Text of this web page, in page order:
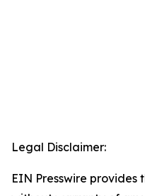
Legal Disclaimer:
EIN Presswire provides